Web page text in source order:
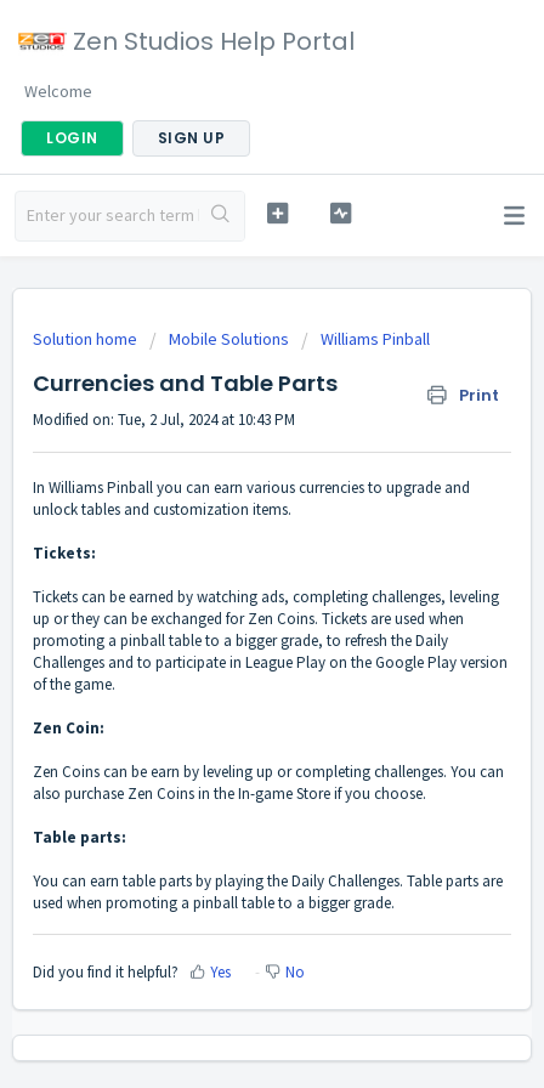
Zen Studios Help Portal
Welcome
LOGIN SIGN UP
Solution home Mobile Solutions Williams Pinball
Currencies and Table Parts Print
Modified on: Tue, 2 Jul, 2024 at 10:43 PM
In Williams Pinball you can earn various currencies to upgrade and
unlock tables and customization items.
Tickets:
Tickets can be earned by watching ads, completing challenges, leveling
up or they can be exchanged for Zen Coins. Tickets are used when
promoting a pinball table to a bigger grade, to refresh the Daily
Challenges and to participate in League Play on the Google Play version
of the game.
Zen Coin:
Zen Coins can be earn by leveling up or completing challenges. You can
also purchase Zen Coins in the In-game Store if you choose.
Table parts:
You can earn table parts by playing the Daily Challenges. Table parts are
used when promoting a pinball table to a bigger grade.
Did you find it helpful? Yes No